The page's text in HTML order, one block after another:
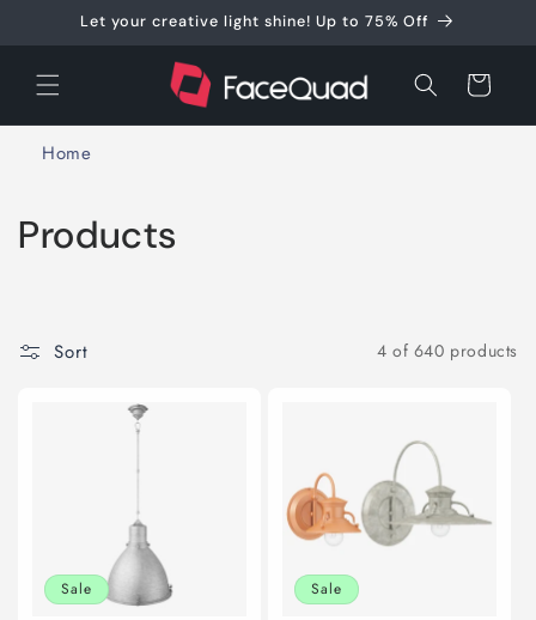
Skip toLet your creative light shine! Up to 75% Off
Cart
Home
C
Products
Sort 4 of 640 products
Sale Sale